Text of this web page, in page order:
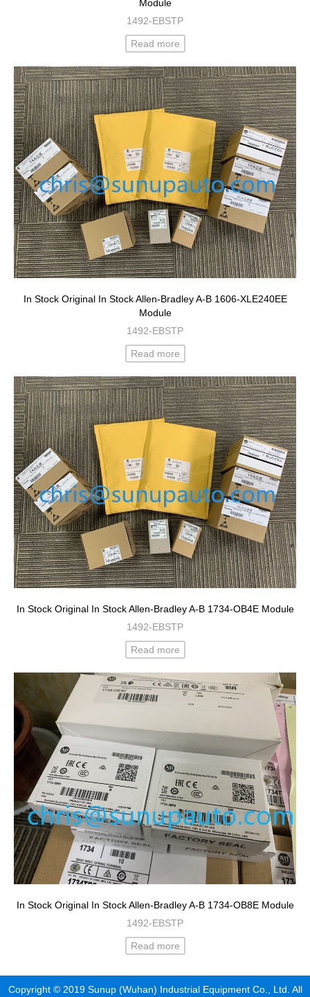
Module
1492-EBSTP
Read more
In Stock Original In Stock Allen-Bradley A-B 1606-XLE240EE
Module
1492-EBSTP
Read more
In Stock Original In Stock Allen-Bradley A-B 1734-OB4E Module
1492-EBSTP
Read more
In Stock Original In Stock Allen-Bradley A-B 1734-OB8E Module
1492-EBSTP
Read more
Copyright © 2019 Sunup (Wuhan) Industrial Equipment Co., Ltd. All